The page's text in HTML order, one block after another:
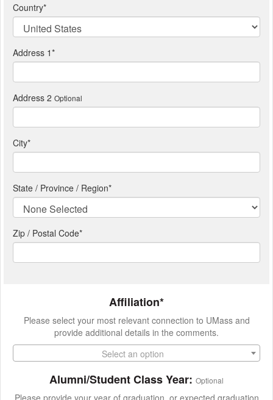
Country*
Address 1*
Address 2 Optional
City*
State / Province / Region*
Zip / Postal Code*
Affiliation*
Please select your most relevant connection to UMass and
provide additional details in the comments.
Select an option
Alumni/Student Class Year: Optional
Please provide your year of graduation, or expected graduation